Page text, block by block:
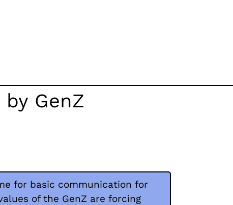
GenZ
for basic communication for
of the GenZ are forcing